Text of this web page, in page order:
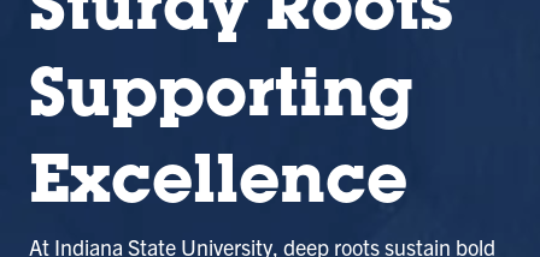
Sturdy Roots
Supporting
Excellence
At Indiana State University, deep roots sustain bold